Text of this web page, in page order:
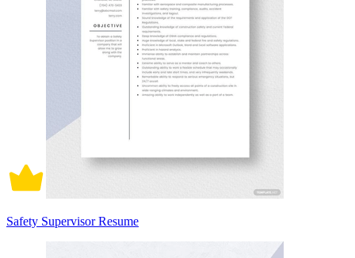
Safety Supervisor Resume